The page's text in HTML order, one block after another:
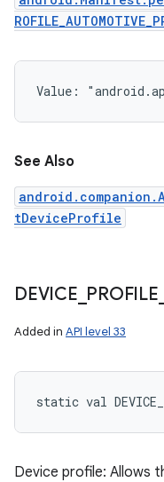
Value:
See Also
tDeviceProfile
DEVICE PROFILE
Added in API level 33
static val
Device profile: Allows